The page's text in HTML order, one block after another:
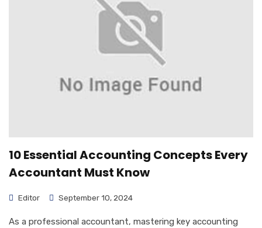
10 Essential Accounting Concepts Every
Accountant Must Know
Editor September 10, 2024
As a professional accountant, mastering key accounting